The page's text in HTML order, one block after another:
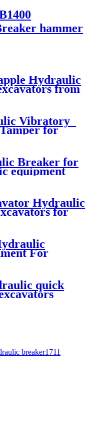
hammer
Hydraulic
from
Vibratory
for
Breaker for
equipment
Hydraulic
for
For
quick